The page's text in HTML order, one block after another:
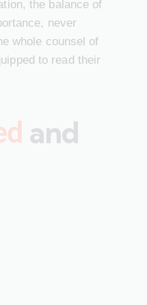
the balance of
never
whole counsel of
to read their
and